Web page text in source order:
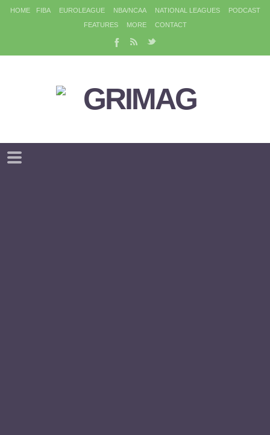
HOME FIBA EUROLEAGUE NBA/NCAA NATIONAL LEAGUES
PODCAST
FEATURES
MORE CONTACT